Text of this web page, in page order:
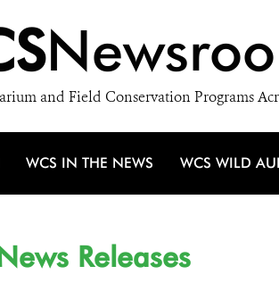
and Field Conservation Programs
WCS IN THE NEWS WCS WILD
Releases